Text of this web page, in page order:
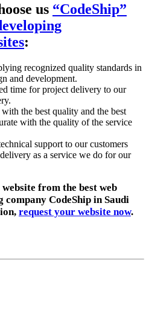
us “CodeShip”
:
recognized quality standards in
and development.
time for project delivery to our
the best quality and the best
with the quality of the service
support to our customers
as a service we do for our
from the best web
company CodeShip in Saudi
request your website now.